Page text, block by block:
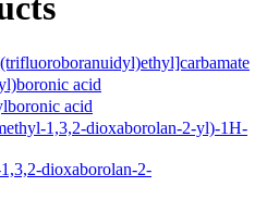
acid
acid
1,3,2-dioxaborolan-2-yl)-1H-
dioxaborolan-2-